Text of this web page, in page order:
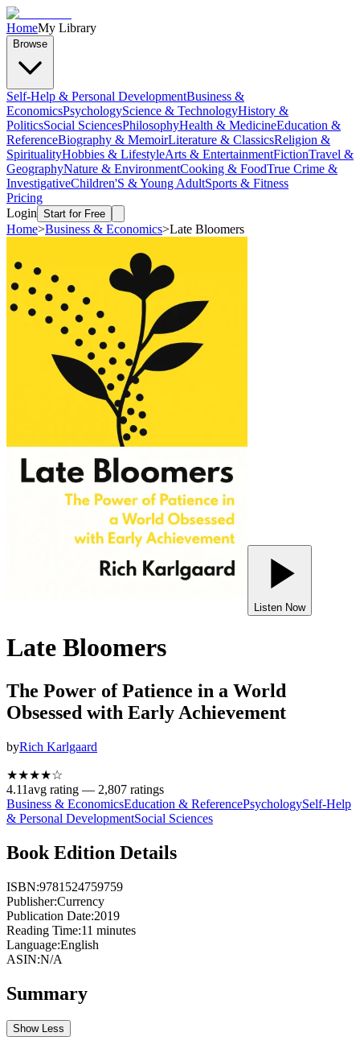
HomeMy Library
Browse
Self-Help & Personal DevelopmentBusiness &
EconomicsPsychologyScience & TechnologyHistory &
PoliticsSocial SciencesPhilosophyHealth & MedicineEducation &
ReferenceBiography & MemoirLiterature & ClassicsReligion &
SpiritualityHobbies & LifestyleArts & EntertainmentFictionTravel &
GeographyNature & EnvironmentCooking & FoodTrue Crime &
InvestigativeChildren'S & Young AdultSports & Fitness
Pricing
Login Start for Free
Home>Business & Economics>Late Bloomers
Listen Now
Late Bloomers
The Power of Patience in a World
Obsessed with Early Achievement
byRich Karlgaard
★★★★☆
4.11avg rating — 2,807 ratings
Business & EconomicsEducation & ReferencePsychologySelf-Help
& Personal DevelopmentSocial Sciences
Book Edition Details
ISBN:9781524759759
Publisher:Currency
Publication Date:2019
Reading Time:11 minutes
Language:English
ASIN:N/A
Summary
Show Less